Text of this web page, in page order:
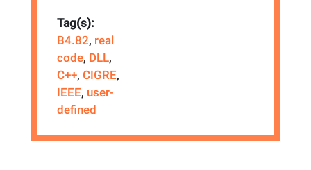
Tag(s):
B4.82, real
code, DLL,
C++,CIGRE,
IEEE, user-
defined